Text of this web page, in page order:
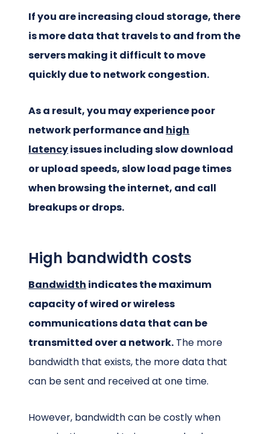
If you are increasing cloud storage, there
is more data that travels to and from the
servers making it difficult to move
quickly due to network congestion.
As a result, you may experience poor
network performance and high
latencyissues including slow download
or upload speeds, slow load page times
when browsing the internet, and call
breakups or drops.
High bandwidth costs
Bandwidth indicates the maximum
capacity of wired or wireless
communications data that can be
transmitted over a network. The more
bandwidth that exists, the more data that
can be sent and received at one time.
However, bandwidth can be costly when